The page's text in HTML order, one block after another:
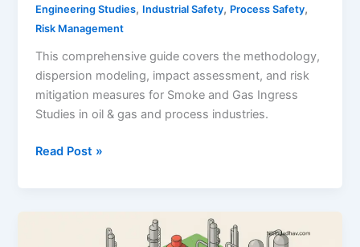
Engineering Studies, Industrial Safety, Process Safety,
Risk Management
This comprehensive guide covers the methodology,
dispersion modeling, impact assessment, and risk
mitigation measures for Smoke and Gas Ingress
Studies in oil & gas and process industries.
Smoke
Read Post »